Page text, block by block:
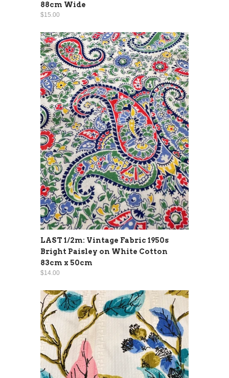
88cm Wide
$15.00
LAST 1/2m: Vintage Fabric 1950s
Bright Paisley on White Cotton
83cm x 50cm
$14.00